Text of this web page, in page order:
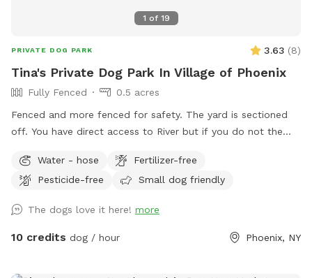
1 of 19
PRIVATE DOG PARK 3.63 (8)
Tina's Private Dog Park In Village of Phoenix
Fully Fenced
0.5 acres
Fenced and more fenced for safety. The yard is sectioned
off. You have direct access to River but if you do not the
Sit in the middle of the yard and let your dog or dogs run
wild. We have dog toys and balls in a box for your use. Do
If you need anything and see us outside - just ask. We love
dogs and are very accommodating. We are constantly in
Water - hose
Fertilizer-free
Pesticide-free
Small dog friendly
The dogs love it here! more
10 credits dog / hour Phoenix, NY